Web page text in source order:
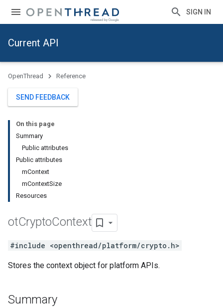
SIGN IN
Current API
OpenThread Reference
SEND FEEDBACK
On this page
Summary
Public attributes
Public attributes
mContext
mContextSize
Resources
otCryptoContext
#include <openthread/platform/crypto.h>
Stores the context object for platform APIs.
Summary